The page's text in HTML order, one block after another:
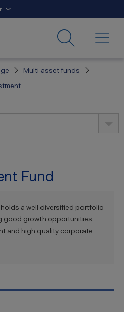
Multi asset funds
Fund
a well diversified portfolio
good growth opportunities
and high quality corporate